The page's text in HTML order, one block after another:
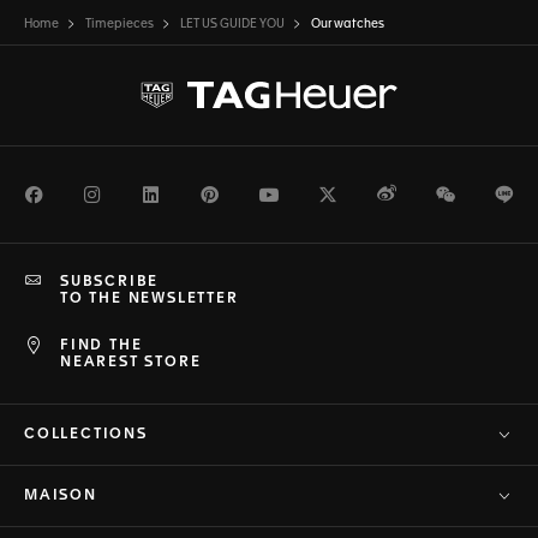
Home Timepieces LET US GUIDE YOU Our watches
FacebookInstagramLinkedInPinterestYoutubeTwitterWeiboWeChat
FIND THE
NEAREST STORE
SUBSCRIBE
TO THE NEWSLETTER
COLLECTIONS
MAISON